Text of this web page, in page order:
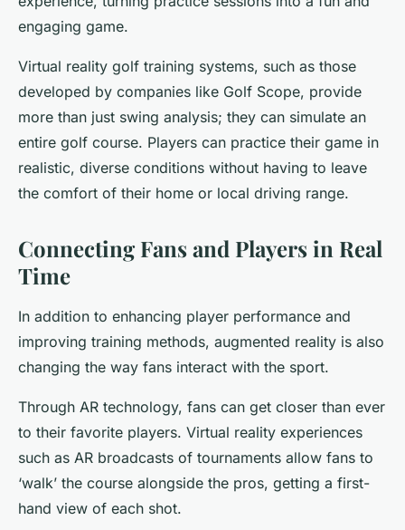
engaging game.
Virtual reality golf training systems, such as those
developed by companies like Golf Scope, provide
more than just swing analysis; they can simulate an
entire golf course. Players can practice their game in
realistic, diverse conditions without having to leave
the comfort of their home or local driving range.
Connecting Fans and Players in Real
Time
In addition to enhancing player performance and
improving training methods, augmented reality is also
changing the way fans interact with the sport.
Through AR technology, fans can get closer than ever
to their favorite players. Virtual reality experiences
such as AR broadcasts of tournaments allow fans to
‘walk’ the course alongside the pros, getting a first-
hand view of each shot.